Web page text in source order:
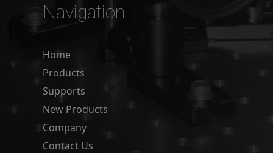
Navigation
Home
Products
Supports
New Products
Company
Contact Us